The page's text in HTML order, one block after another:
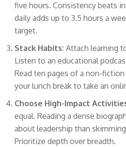
five hours. Consistency beats
daily adds up to 3.5 hours a
target.
Stack Habits: Attach learning
Listen to an educational
Read ten pages of a non-
your lunch break to take an
Choose High-Impact
equal. Reading a dense
about leadership than
Prioritize depth over breadth.